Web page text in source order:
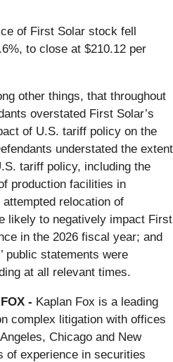
of First Solar stock fell
to close at $210.12 per
other things, that throughout
overstated First Solar’s
of U.S. tariff policy on the
understated the extent
tariff policy, including the
production facilities in
relocation of
likely to negatively impact First
in the 2026 fiscal year; and
public statements were
at all relevant times.
- Kaplan Fox is a leading
complex litigation with offices
Chicago and New
experience in securities